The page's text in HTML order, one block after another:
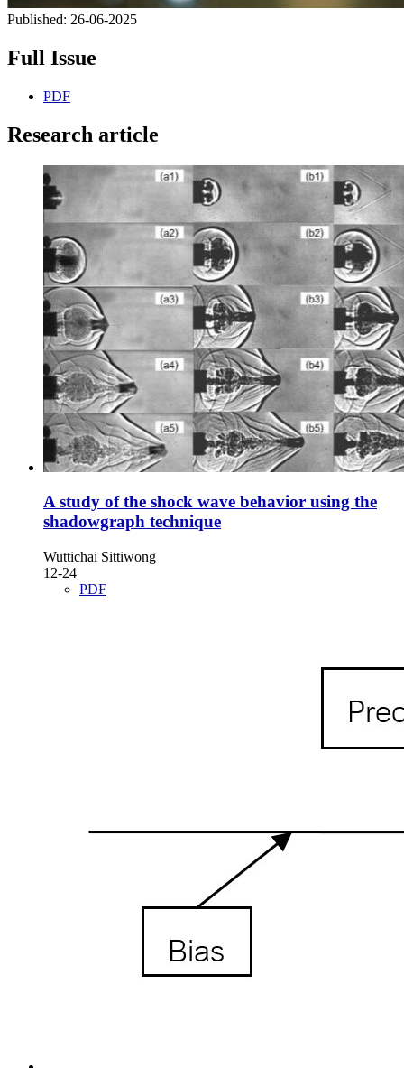
Published: 26-06-2025
Full Issue
PDF
Research article
A study of the shock wave behavior using the
shadowgraph technique
Wuttichai Sittiwong
12-24
PDF